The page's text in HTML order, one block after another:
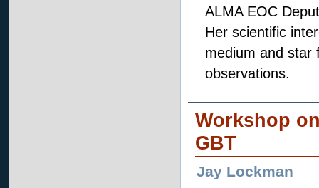
ALMA EOC
Her scientific
medium and star
observations.
Workshop
GBT
Jay Lockman